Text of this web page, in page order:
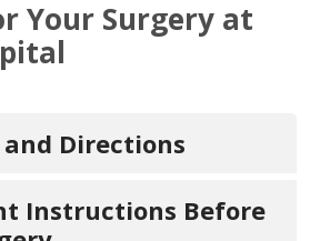
Your Surgery at
Directions
is located at Chelsea
Instructions Before